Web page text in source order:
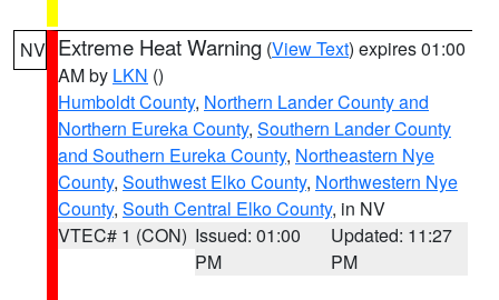
NV Extreme Heat Warning (View Text) expires 01:00
AM by LKN ()
Humboldt County, Northern Lander County and
Northern Eureka County, Southern Lander County
and Southern Eureka County, Northeastern Nye
County, Southwest Elko County, Northwestern Nye
County, South Central Elko County, in NV
VTEC# 1 (CON) Issued: 01:00
PM
Updated: 11:27
PM